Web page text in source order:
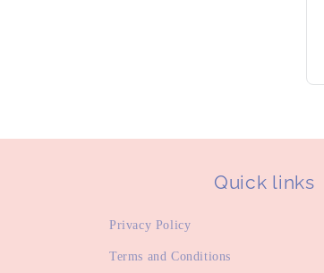
Quick links
Privacy Policy
Terms and Conditions